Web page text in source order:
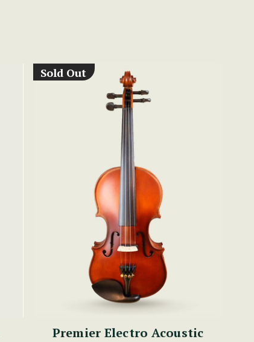
Sold Out
Premier Electro Acoustic